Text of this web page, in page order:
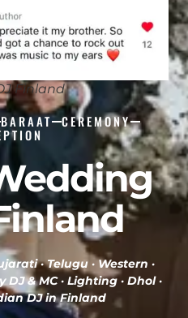
Finland
BARAAT
CEREMONY
· Telugu · Western ·
& MC · Lighting · Dhol ·
DJ in Finland